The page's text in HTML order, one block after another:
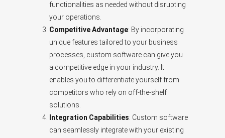
functionalities as needed without disrupting
your operations.
Competitive Advantage: By incorporating
unique features tailored to your business
processes, custom software can give you
a competitive edge in your industry. It
enables you to differentiate yourself from
competitors who rely on off-the-shelf
solutions.
Integration Capabilities: Custom software
can seamlessly integrate with your existing